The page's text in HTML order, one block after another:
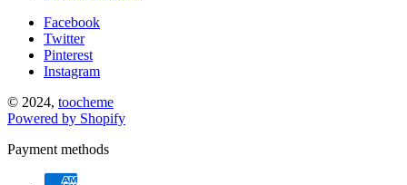
Facebook
Twitter
Pinterest
Instagram
© 2024, toocheme
Powered by Shopify
Payment methods